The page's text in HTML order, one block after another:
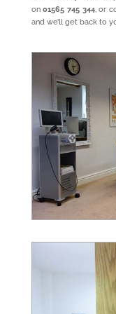
on01565 745 344, or
and we’ll get back to